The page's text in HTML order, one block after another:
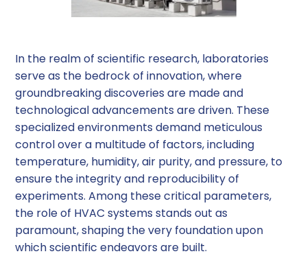
In the realm of scientific research, laboratories
serve as the bedrock of innovation, where
groundbreaking discoveries are made and
technological advancements are driven. These
specialized environments demand meticulous
control over a multitude of factors, including
temperature, humidity, air purity, and pressure, to
ensure the integrity and reproducibility of
experiments. Among these critical parameters,
the role of HVAC systems stands out as
paramount, shaping the very foundation upon
which scientific endeavors are built.